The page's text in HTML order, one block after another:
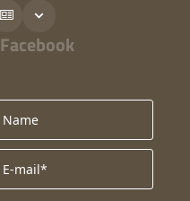
Facebook
Name
E-mail*